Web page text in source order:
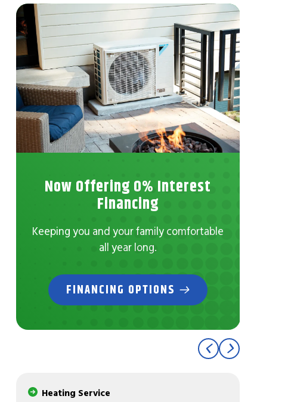
Now Offering 0% Interest
Financing
Keeping you and your family comfortable
all year long.
FINANCING OPTIONS
Heating Service